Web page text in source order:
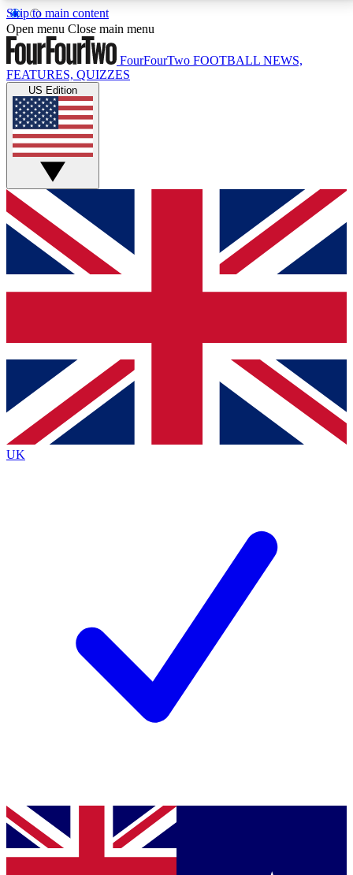
Skip to main content
17
MEMBER FEATURESACCESS AVAILABLE
Live Q&A Sessions
Weekly interactive sessions
GET CLUB ACCESS QUICK
For the quickest way to join, simply enter your email
below and get access. We will send a confirmation
and sign you up to our newsletter to keep you
Contact me with news and offers from other Future
brands
By submitting your information you agree to the Terms & Conditionsand
Privacy
Policyand are aged 16 or over.
Open menu Close main menu
FourFourTwo FOOTBALL NEWS,
FEATURES, QUIZZES
US Edition
UK